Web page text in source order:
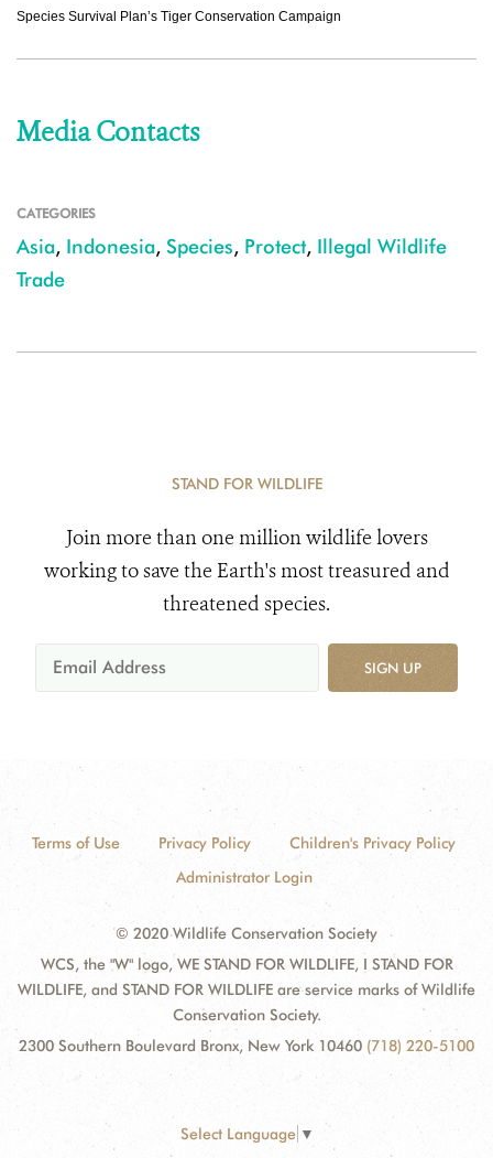
Species Survival Plan’s Tiger Conservation Campaign
Media Contacts
CATEGORIES
Asia, Indonesia, Species, Protect, Illegal Wildlife
Trade
STAND FOR WILDLIFE
Join more than one million wildlife lovers
working to save the Earth's most treasured and
threatened species.
SIGN UP
Terms of Use Privacy Policy
Children's Privacy Policy
Administrator Login
© 2020 Wildlife Conservation Society
WCS, the "W" logo, WE STAND FOR WILDLIFE, I STAND FOR
WILDLIFE, and STAND FOR WILDLIFE are service marks of Wildlife
Conservation Society.
2300 Southern Boulevard Bronx, New York 10460 (718) 220-5100
Select Language ▼